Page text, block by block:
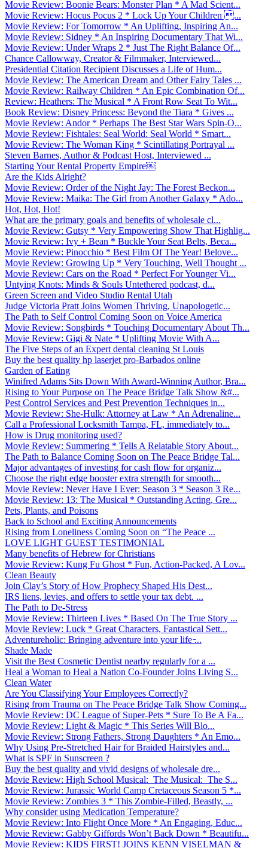
Movie Review: Boonie Bears: Monster Plan * A Mad Scient...
Movie Review: Hocus Pocus 2 * Lock Up Your Children ...
Movie Review: For Tomorrow * An Uplifting, Inspiring An...
Movie Review: Sidney * An Inspiring Documentary That Wi...
Movie Review: Under Wraps 2 * Just The Right Balance Of...
Chance Callowway, Creator & Filmmaker, Interviewed...
Presidential Citation Recipient Discusses a Life of Hum...
Movie Review: The American Dream and Other Fairy Tales ...
Movie Review: Railway Children * An Epic Combination Of...
Review: Heathers: The Musical * A Front Row Seat To Wit...
Book Review: Disney Princess: Beyond the Tiara * Gives ...
Movie Review: Andor * Perhaps The Best Star Wars Spin-O...
Movie Review: Fishtales: Seal World: Seal World * Smart...
Movie Review: The Woman King * Scintillating Portrayal ...
Steven Barnes, Author & Podcast Host, Interviewed ...
Starting Your Rental Property Empire￼
Are the Kids Alright?
Movie Review: Order of the Night Jay: The Forest Beckon...
Movie Review: Maika: The Girl from Another Galaxy * Ado...
Hot, Hot, Hot!
What are the primary goals and benefits of wholesale cl...
Movie Review: Gutsy * Very Empowering Show That Highlig...
Movie Review: Ivy + Bean * Buckle Your Seat Belts, Beca...
Movie Review: Pinocchio * Best Film Of The Year! Belove...
Movie Review: Growing Up * Very Touching, Well Thought ...
Movie Review: Cars on the Road * Perfect For Younger Vi...
Untying Knots: Minds & Souls Untethered podcast, d...
Green Screen and Video Studio Rental Utah
Judge Victoria Pratt Joins Women Thriving, Unapologetic...
The Path to Self Control Coming Soon on Voice America
Movie Review: Songbirds * Touching Documentary About Th...
Movie Review: Gigi & Nate * Uplifting Movie With A...
The Five Steps of an Expert dental cleaning St Louis
Buy the best quality hp laserjet pro-Barbados online
Garden of Eating
Winifred Adams Sits Down With Award-Winning Author, Bra...
Rising to Your Purpose on The Peace Bridge Talk Show &#...
Pest Control Services and Pest Prevention Techniques in...
Movie Review: She-Hulk: Attorney at Law * An Adrenaline...
Call a Professional Locksmith Tampa, FL, immediately to...
How is Drug monitoring used?
Movie Review: Summering * Tells A Relatable Story About...
The Path to Balance Coming Soon on The Peace Bridge Tal...
Major advantages of investing for cash flow for organiz...
Choose the right edge booster extra strength for smooth...
Movie Review: Never Have I Ever: Season 3 * Season 3 Re...
Movie Review: 13: The Musical * Outstanding Acting, Gre...
Pets, Plants, and Poisons
Back to School and Exciting Announcements
Rising from Loneliness Coming Soon on “The Peace ...
LOVE LIGHT GUEST TESTIMONIAL
Many benefits of Hebrew for Christians
Movie Review: Kung Fu Ghost * Fun, Action-Packed, A Lov...
Clean Beauty
Join Clay’s Story of How Prophecy Shaped His Dest...
IRS liens, levies, and offers to settle your tax debt. ...
The Path to De-Stress
Movie Review: Thirteen Lives * Based On The True Story ...
Movie Review: Luck * Great Characters, Fantastical Sett...
Adventureholic: Bringing adventure into your life ̵...
Shade Made
Visit the Best Cosmetic Dentist nearby regularly for a ...
Heal a Woman to Heal a Nation Co-Founder Joins Living S...
Clean Water
Are You Classifying Your Employees Correctly?
Rising from Trauma on The Peace Bridge Talk Show Coming...
Movie Review: DC League of Super-Pets * Sure To Be A Fa...
Movie Review: Light & Magic * This Series Will Blo...
Movie Review: Strong Fathers, Strong Daughters * An Emo...
Why Using Pre-Stretched Hair for Braided Hairstyles and...
What is SPF in Sunscreen ?
Buy the best quality and vivid designs of wholesale dre...
Movie Review: High School Musical: The Musical: The S...
Movie Review: Jurassic World Camp Cretaceous Season 5 *...
Movie Review: Zombies 3 * This Zombie-Filled, Beastly, ...
Why consider using Medication Temperature?
Movie Review: Into Flight Once More * An Engaging, Educ...
Movie Review: Gabby Giffords Won’t Back Down * Beautifu...
Movie Review: KIDS FIRST! JOINS KENN VISELMAN &